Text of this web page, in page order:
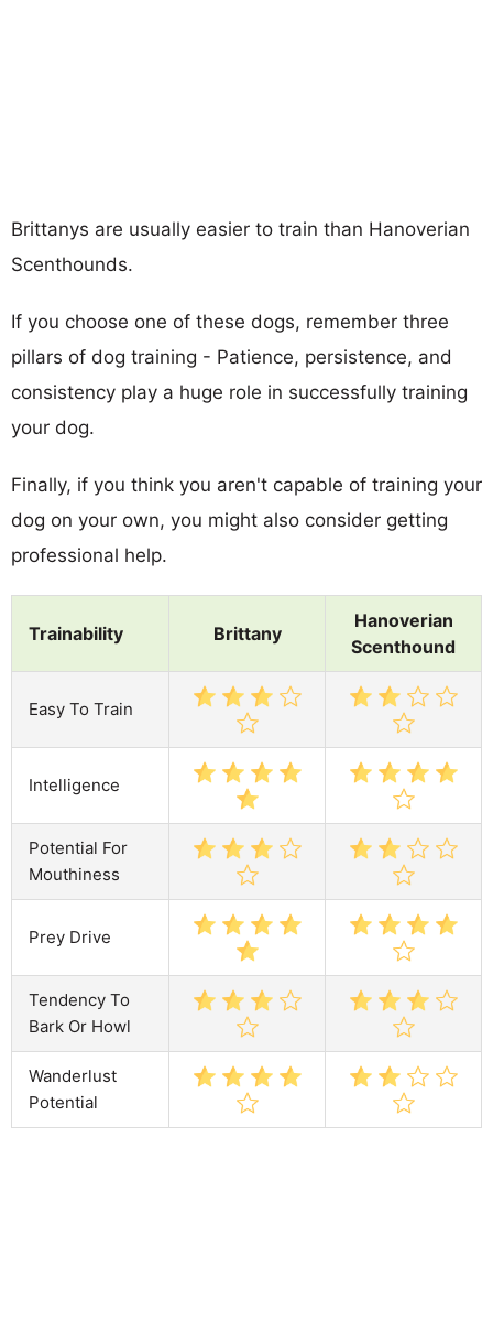
Brittanys are usually easier to train than Hanoverian
Scenthounds.
If you choose one of these dogs, remember three
pillars of dog training - Patience, persistence, and
consistency play a huge role in successfully training
your dog.
Finally, if you think you aren't capable of training your
dog on your own, you might also consider getting
professional help.
Trainability Brittany
Hanoverian
Scenthound
Easy To Train
Intelligence
Potential For
Mouthiness
Prey Drive
Tendency To
Bark Or Howl
Wanderlust
Potential